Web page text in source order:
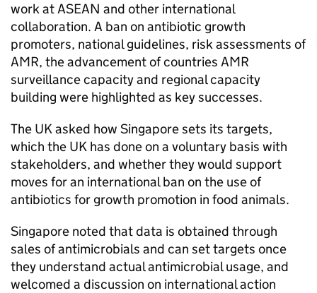
work at ASEAN and other international
collaboration. A ban on antibiotic growth
promoters, national guidelines, risk assessments of
AMR, the advancement of countries AMR
surveillance capacity and regional capacity
building were highlighted as key successes.
The UK asked how Singapore sets its targets,
which the UK has done on a voluntary basis with
stakeholders, and whether they would support
moves for an international ban on the use of
antibiotics for growth promotion in food animals.
Singapore noted that data is obtained through
sales of antimicrobials and can set targets once
they understand actual antimicrobial usage, and
welcomed a discussion on international action